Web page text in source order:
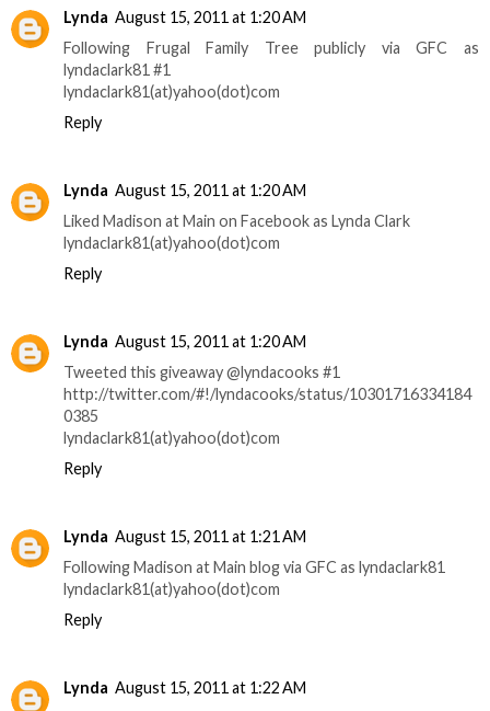
Lynda August 15, 2011 at 1:20 AM
Following Frugal Family Tree publicly via GFC as
lyndaclark81 #1
lyndaclark81(at)yahoo(dot)com
Reply
Lynda August 15, 2011 at 1:20 AM
Liked Madison at Main on Facebook as Lynda Clark
lyndaclark81(at)yahoo(dot)com
Reply
Lynda August 15, 2011 at 1:20 AM
Tweeted this giveaway @lyndacooks #1
http://twitter.com/#!/lyndacooks/status/10301716334184
0385
lyndaclark81(at)yahoo(dot)com
Reply
Lynda August 15, 2011 at 1:21 AM
Following Madison at Main blog via GFC as lyndaclark81
lyndaclark81(at)yahoo(dot)com
Reply
Lynda August 15, 2011 at 1:22 AM